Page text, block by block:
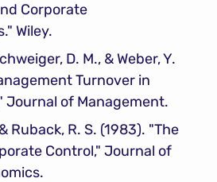
Corporate
Wiley.
D. M., & Weber, Y.
Turnover in
Journal of Management.
Ruback, R. S. (1983). "The
Control," Journal of